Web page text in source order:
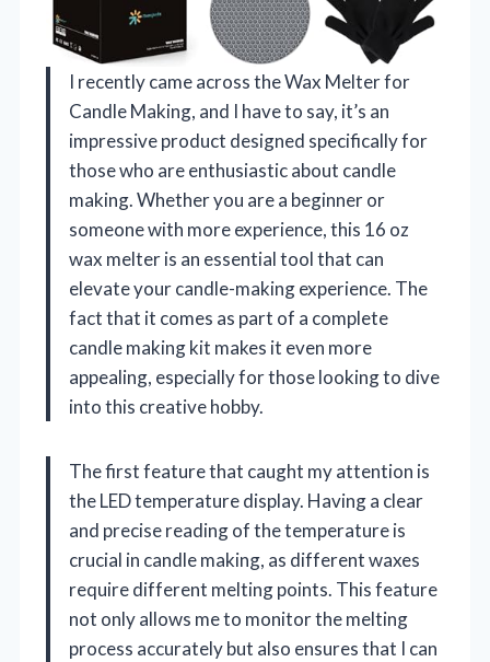
I recently came across the Wax Melter for
Candle Making, and I have to say, it’s an
impressive product designed specifically for
those who are enthusiastic about candle
making. Whether you are a beginner or
someone with more experience, this 16 oz
wax melter is an essential tool that can
elevate your candle-making experience. The
fact that it comes as part of a complete
candle making kit makes it even more
appealing, especially for those looking to dive
into this creative hobby.
The first feature that caught my attention is
the LED temperature display. Having a clear
and precise reading of the temperature is
crucial in candle making, as different waxes
require different melting points. This feature
not only allows me to monitor the melting
process accurately but also ensures that I can